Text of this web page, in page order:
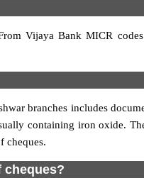
Vijaya Bank MICR
branches includes
containing iron oxide.
cheques.
cheques?